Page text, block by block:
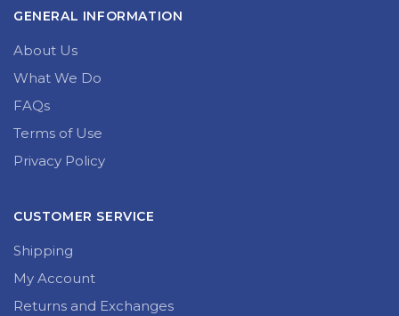
GENERAL INFORMATION
About Us
What We Do
FAQs
Terms of Use
Privacy Policy
CUSTOMER SERVICE
Shipping
My Account
Returns and Exchanges